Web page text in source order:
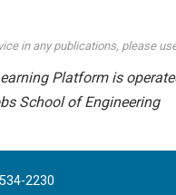
in any publications, please
Platform is
School of Engineering
2230